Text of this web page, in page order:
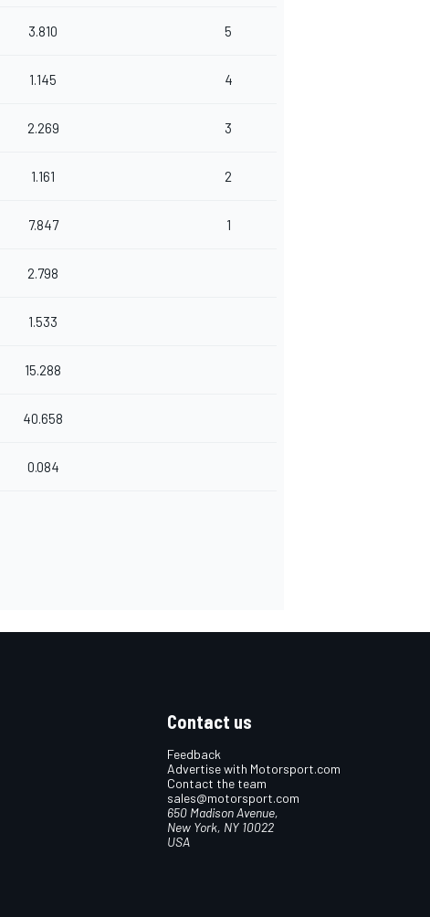
3.810 5
1.145 4
2.269 3
1.161 2
7.847 1
2.798
1.533
15.288
40.658
0.084
Contact us
Feedback
Advertise with Motorsport.com
Contact the team
sales@motorsport.com
650 Madison Avenue,
New York, NY 10022
USA